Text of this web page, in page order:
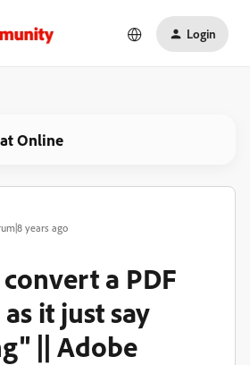
Login
Online
years ago
a PDF
it just say
|| Adobe